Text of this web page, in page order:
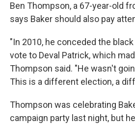
Ben Thompson, a 67-year-old
says Baker should also pay
"In 2010, he conceded the
vote to Deval Patrick, which
Thompson said. "He wasn't
This is a different election, a
Thompson was celebrating
campaign party last night, but